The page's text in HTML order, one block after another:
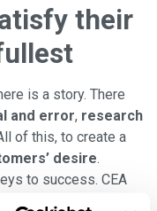
their
is a story. There
and error, research
of this, to create a
desire.
to success. CEA